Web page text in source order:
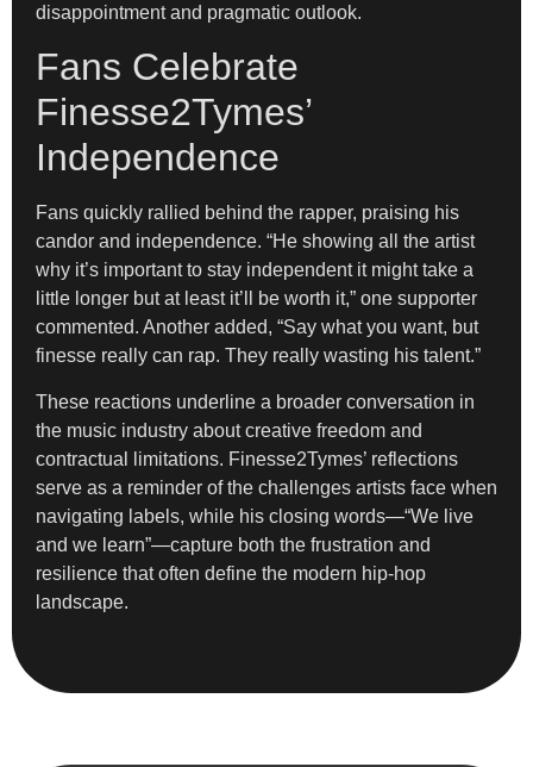
disappointment and pragmatic outlook.
Fans Celebrate
Finesse2Tymes’
Independence
Fans quickly rallied behind the rapper, praising his
candor and independence. “He showing all the artist
why it’s important to stay independent it might take a
little longer but at least it’ll be worth it,” one supporter
commented. Another added, “Say what you want, but
finesse really can rap. They really wasting his talent.”
These reactions underline a broader conversation in
the music industry about creative freedom and
contractual limitations. Finesse2Tymes’ reflections
serve as a reminder of the challenges artists face when
navigating labels, while his closing words—“We live
and we learn”—capture both the frustration and
resilience that often define the modern hip-hop
landscape.